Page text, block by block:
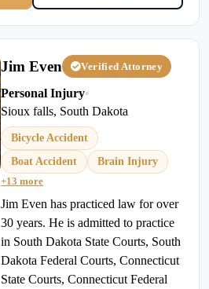
Jim Even Verified Attorney
Personal Injury•
Sioux falls, South Dakota
Bicycle Accident
Boat Accident
Brain Injury
+13 more
Jim Even has practiced law for over
30 years. He is admitted to practice
in South Dakota State Courts, South
Dakota Federal Courts, Connecticut
State Courts, Connecticut Federal